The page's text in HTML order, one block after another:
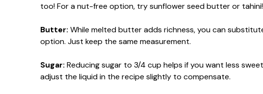
too! For a nut-free option, try sunflower seed butter or tahini!
Butter: While melted butter adds richness, you can
option. Just keep the same measurement.
Sugar: Reducing sugar to 3/4 cup helps if you want less
adjust the liquid in the recipe slightly to compensate.